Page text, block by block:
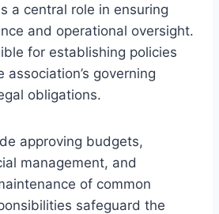
a central role in ensuring
and operational oversight.
for establishing policies
governing
obligations.
approving budgets,
management, and
of common
safeguard the